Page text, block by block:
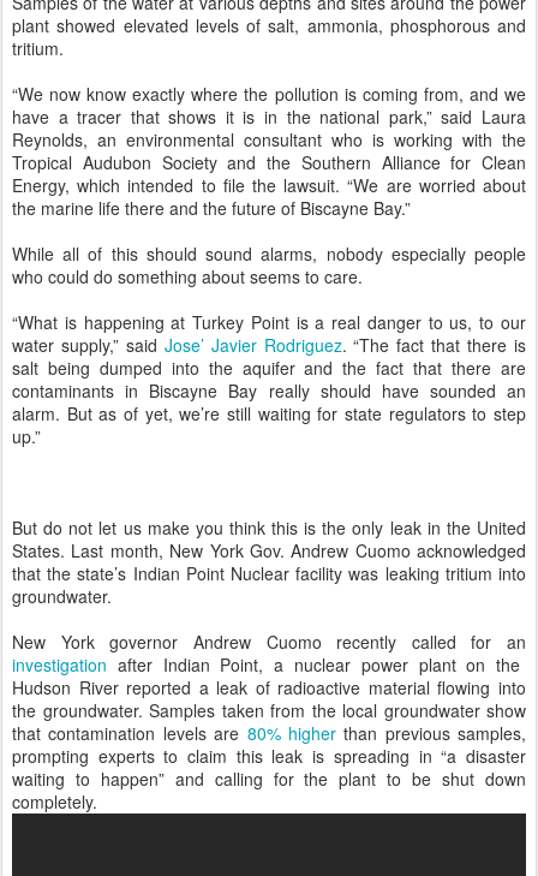
plant showed elevated levels of salt, ammonia, phosphorous and
tritium.
“We now know exactly where the pollution is coming from, and we
have a tracer that shows it is in the national park,” said Laura
Reynolds, an environmental consultant who is working with the
Tropical Audubon Society and the Southern Alliance for Clean
Energy, which intended to file the lawsuit. “We are worried about
the marine life there and the future of Biscayne Bay.”
While all of this should sound alarms, nobody especially people
who could do something about seems to care.
“What is happening at Turkey Point is a real danger to us, to our
water supply,” said Jose’ Javier Rodriguez. “The fact that there is
salt being dumped into the aquifer and the fact that there are
contaminants in Biscayne Bay really should have sounded an
alarm. But as of yet, we’re still waiting for state regulators to step
up.”
But do not let us make you think this is the only leak in the United
States. Last month, New York Gov. Andrew Cuomo acknowledged
that the state’s Indian Point Nuclear facility was leaking tritium into
groundwater.
New York governor Andrew Cuomo recently called for an
investigation after Indian Point, a nuclear power plant on the
Hudson River reported a leak of radioactive material flowing into
the groundwater. Samples taken from the local groundwater show
that contamination levels are 80% higherthan previous samples,
prompting experts to claim this leak is spreading in “a disaster
waiting to happen” and calling for the plant to be shut down
completely.